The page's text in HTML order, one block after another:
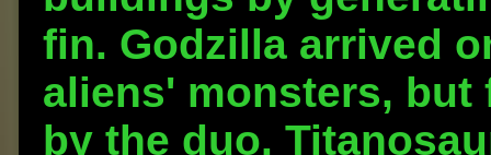
fin. Godzilla arrived
aliens' monsters,
by the duo.